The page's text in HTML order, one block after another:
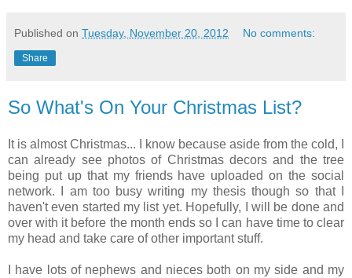
Published on Tuesday, November 20, 2012 No comments:
Share
So What's On Your Christmas List?
It is almost Christmas... I know because aside from the cold, I
can already see photos of Christmas decors and the tree
being put up that my friends have uploaded on the social
network. I am too busy writing my thesis though so that I
haven't even started my list yet. Hopefully, I will be done and
over with it before the month ends so I can have time to clear
my head and take care of other important stuff.
I have lots of nephews and nieces both on my side and my